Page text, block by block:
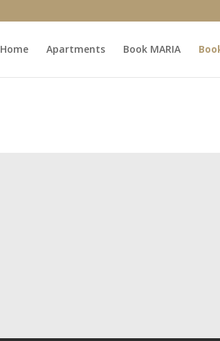
Home Apartments Book MARIA